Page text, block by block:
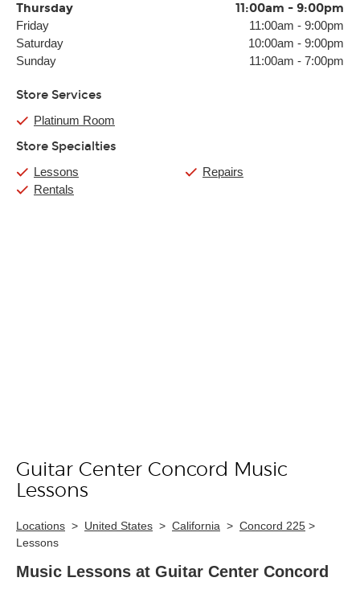
Thursday 11:00am - 9:00pm
Friday 11:00am - 9:00pm
Saturday
10:00am - 9:00pm
Sunday
11:00am - 7:00pm
Store Services
Platinum Room
Store Specialties
Lessons
Rentals
Repairs
Skip link
Guitar Center Concord Music
Lessons
Locations > United States > California > Concord 225 >
Lessons
Music Lessons at Guitar Center Concord